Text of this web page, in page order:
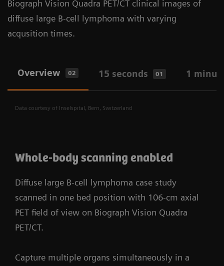
outcomes at a greater scale.
workflows. With Biograph Vision Quadra, you have a
research and clinical solution designed for your
realities.
Bringing X-Class performance to Biograph Vision
Quadra PET/CT with industry-leading 183-ps
detectability of small lesions and amplifies
scanner sensitivity.
Biograph Vision Quadra PET/CT clinical images of
diffuse large B-cell lymphoma with varying
acqusition times.
Overview 02 15 seconds 01 1
Data courtesy of Inselspital, Bern, Switzerland
Whole-body scanning enabled
Diffuse large B-cell lymphoma case study
scanned in one bed position with 106-cm axial
PET field of view on Biograph Vision Quadra
PET/CT.
Capture multiple organs simultaneously in a